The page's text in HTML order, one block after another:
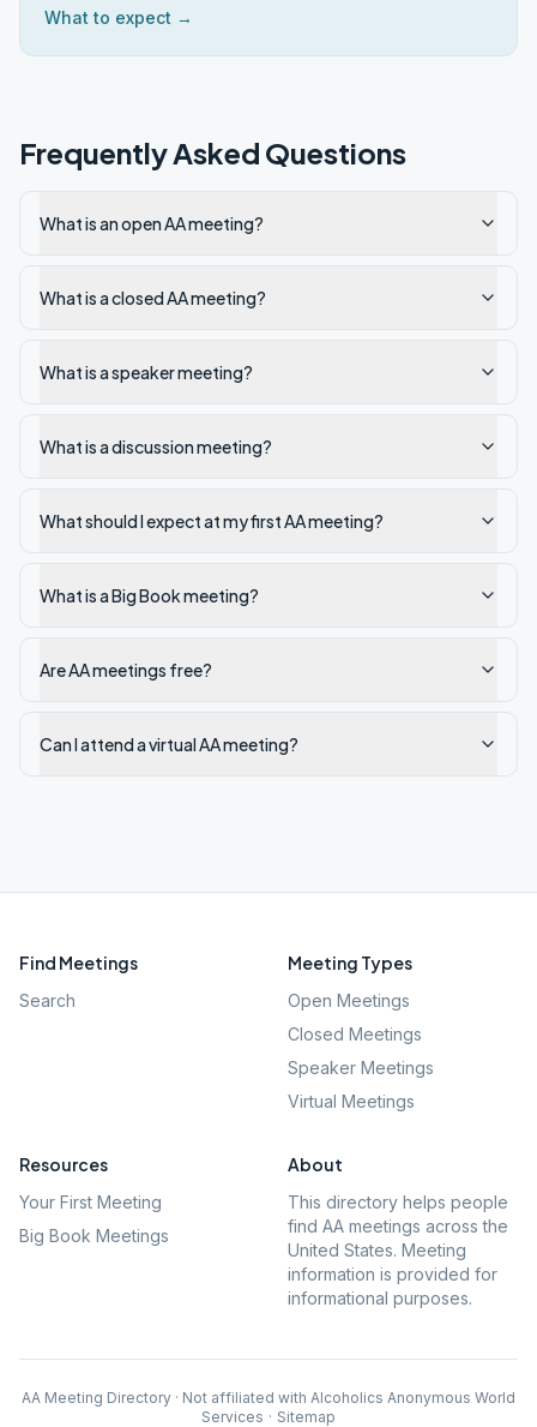
What to expect →
Frequently Asked Questions
What is an open AA meeting?
What is a closed AA meeting?
What is a speaker meeting?
What is a discussion meeting?
What should I expect at my first AA meeting?
What is a Big Book meeting?
Are AA meetings free?
Can I attend a virtual AA meeting?
Find Meetings
Search
Meeting Types
Open Meetings
Closed Meetings
Speaker Meetings
Virtual Meetings
Resources
Your First Meeting
Big Book Meetings
About
This directory helps people
find AA meetings across the
United States. Meeting
information is provided for
informational purposes.
AA Meeting Directory · Not affiliated with Alcoholics Anonymous World
Services · Sitemap